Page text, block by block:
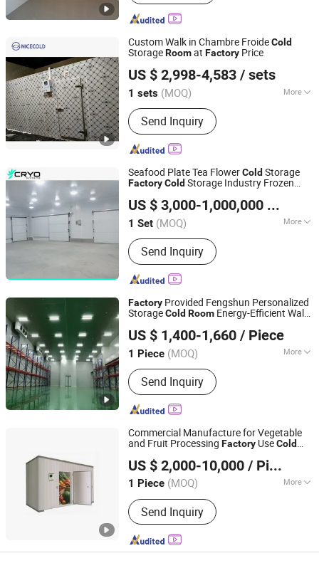
Custom Walk in Chambre FroideCold
StorageRoomat Factory Price
US $ 2,998-4,583 / sets
1 sets (MOQ) More
Main Products:Walk in Cooler, Glass
Door Walk in Cooler, Beer Cave, Cold
Room, Flower Refrigerator
Send Inquiry
Henan Nicecold Refrigeration Equipment Co., Ltd.
Henan, China Since 2025
Seafood Plate Tea FlowerCold Storage
FactoryCold Storage Industry Frozen
US $ 3,000-1,000,000
1 Set (MOQ) More
Certification :CE
Send Inquiry
Guangzhou Cryo Systems Refrigeration Equipment Co.,
Ltd.
Guangdong, China
Since 2018
Factory Provided Fengshun Personalized
StorageCold Room Energy-Efficient Walk-
US $ 1,400-1,660 / Piece
1 Piece (MOQ) More
Main Products:Cold Room Cold
Storage Refrigeration Equipment
Send Inquiry
Fengshun Refrigeration & Heat Transfer Technology
Group Co., Ltd.
Shandong, China
Since 2025
Commercial Manufacture for Vegetable
and Fruit Processing Factory UseCold
US $ 2,000-10,000 / Piece
1 Piece (MOQ) More
Certification :CE, RoHS, ISO, CCC
Send Inquiry
Guangdong Green & Health Intelligence Cold Chain
Technology Co., Ltd.
Guangdong, China
Since 2018